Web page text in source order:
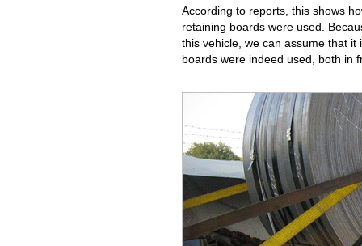
According to reports, this shows
retaining boards were used.
this vehicle, we can assume that
boards were indeed used, both in